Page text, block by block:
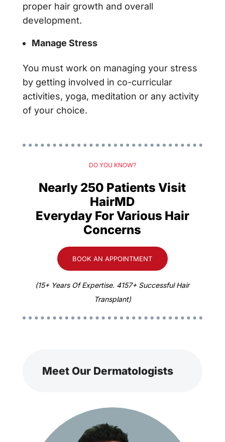
proper hair growth and overall
development.
Manage Stress
You must work on managing your stress
by getting involved in co-curricular
activities, yoga, meditation or any activity
of your choice.
DO YOU KNOW?
Nearly 250 Patients Visit
HairMD
Everyday For Various Hair
Concerns
BOOK AN APPOINTMENT
(15+ Years Of Expertise. 4157+ Successful Hair
Transplant)
Meet Our Dermatologists